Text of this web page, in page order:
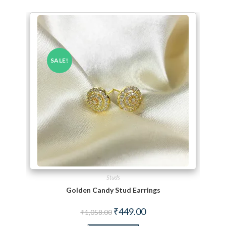
SALE!
Studs
Golden Candy Stud Earrings
₹1,058.00 Original price was: ₹1,058.00.
₹449.00Current price is: ₹449.00.